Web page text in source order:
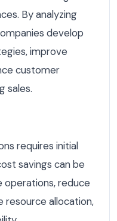
By analyzing
develop
improve
customer
sales.
requires initial
savings can be
operations, reduce
resource allocation,